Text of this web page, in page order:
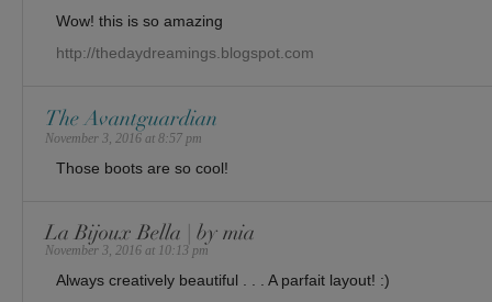
Wow! this is so amazing
http://thedaydreamings.blogspot.com
The Avantguardian
November 3, 2016 at 8:57 pm
Those boots are so cool!
La Bijoux Bella | by mia
November 3, 2016 at 10:13 pm
Always creatively beautiful . . . A parfait layout! :)